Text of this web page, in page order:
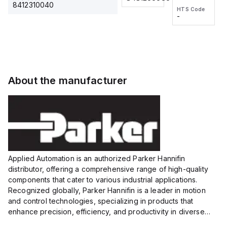
8412310040
voltage:
12 to 24
VDC,
HTS Code
3-wire
HTS Code
-
About the manufacturer
Applied Automation is an authorized Parker Hannifin
distributor, offering a comprehensive range of high-quality
components that cater to various industrial applications.
Recognized globally, Parker Hannifin is a leader in motion
and control technologies, specializing in products that
enhance precision, efficiency, and productivity in diverse